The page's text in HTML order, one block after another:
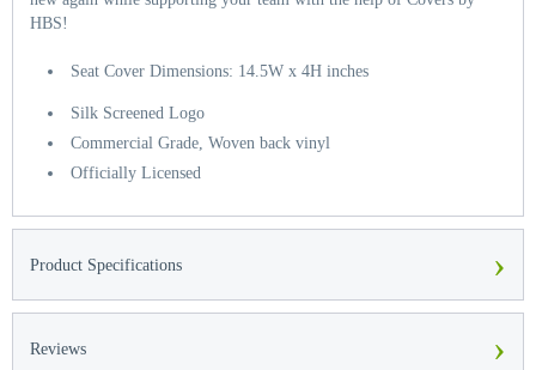
HBS!
Seat Cover Dimensions: 14.5W x 4H inches
Silk Screened Logo
Commercial Grade, Woven back vinyl
Officially Licensed
Product Specifications ›
Reviews ›